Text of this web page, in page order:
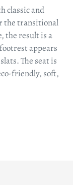
classic and
the transitional
the result is a
appears
The seat is
friendly, soft,